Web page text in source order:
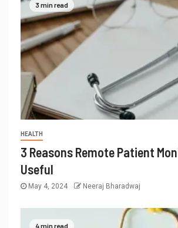
3 min read
HEALTH
3 Reasons Remote Patient
Useful
May 4, 2024 Neeraj Bharadwaj
4 min read